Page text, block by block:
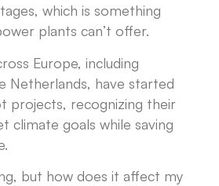
which is something
plants can’t offer.
Europe, including
Netherlands, have started
projects, recognizing their
climate goals while saving
but how does it affect my